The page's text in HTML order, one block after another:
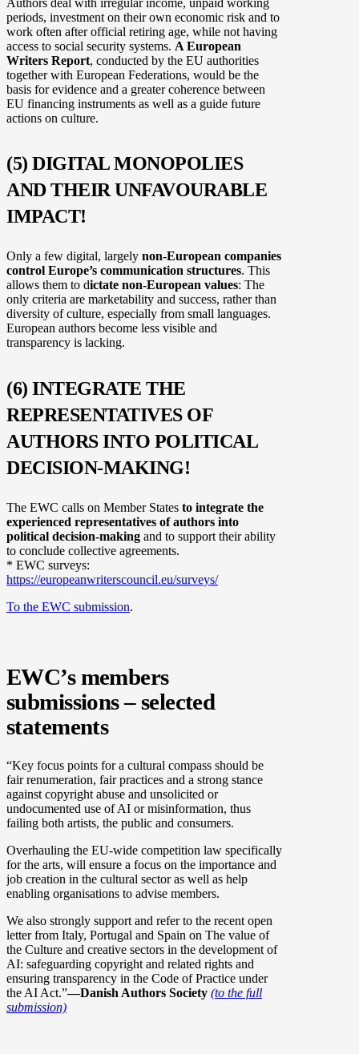
periods, investment on their own economic risk and to
work often after official retiring age, while not having
access to social security systems. A European
Writers Report, conducted by the EU authorities
together with European Federations, would be the
basis for evidence and a greater coherence between
EU financing instruments as well as a guide future
actions on culture.
(5) DIGITAL MONOPOLIES
AND THEIR UNFAVOURABLE
IMPACT!
Only a few digital, largely non-European companies
control Europe’s communication structures. This
allows them to dictate non-European values: The
only criteria are marketability and success, rather than
diversity of culture, especially from small languages.
European authors become less visible and
transparency is lacking.
(6) INTEGRATE THE
REPRESENTATIVES OF
AUTHORS INTO POLITICAL
DECISION-MAKING!
The EWC calls on Member States to integrate the
experienced representatives of authors into
political decision-making and to support their ability
to conclude collective agreements.
* EWC surveys:
https://europeanwriterscouncil.eu/surveys/
To the EWC submission.
EWC’s members
submissions – selected
statements
“Key focus points for a cultural compass should be
fair renumeration, fair practices and a strong stance
against copyright abuse and unsolicited or
undocumented use of AI or misinformation, thus
failing both artists, the public and consumers.
Overhauling the EU-wide competition law specifically
for the arts, will ensure a focus on the importance and
job creation in the cultural sector as well as help
enabling organisations to advise members.
We also strongly support and refer to the recent open
letter from Italy, Portugal and Spain on The value of
the Culture and creative sectors in the development of
AI: safeguarding copyright and related rights and
ensuring transparency in the Code of Practice under
the AI Act.”––Danish Authors Society (to the full
submission)